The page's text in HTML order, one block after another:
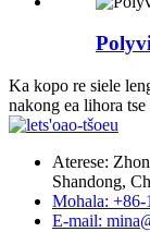
Ka kopo re siele
nakong ea lihora tse
Aterese:
Shandong,
Mohala: +86-
E-mail: